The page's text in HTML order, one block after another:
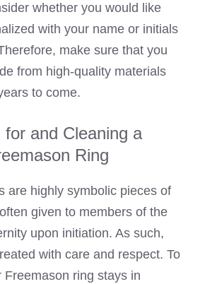
whether you would like
with your name or initials
make sure that you
from high-quality materials
to come.
for and Cleaning a
Ring
are highly symbolic pieces of
given to members of the
upon initiation. As such,
with care and respect. To
Freemason ring stays in